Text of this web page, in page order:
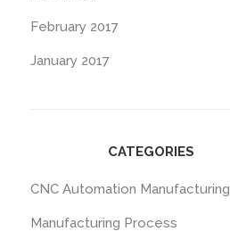
February 2017
January 2017
CATEGORIES
CNC Automation Manufacturing
Manufacturing Process